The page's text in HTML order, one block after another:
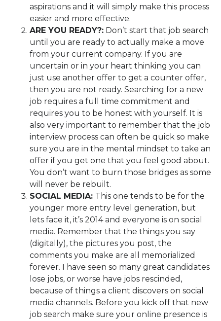
aspirations and it will simply make this process
easier and more effective.
ARE YOU READY?: Don’t start that job search
until you are ready to actually make a move
from your current company. If you are
uncertain or in your heart thinking you can
just use another offer to get a counter offer,
then you are not ready. Searching for a new
job requires a full time commitment and
requires you to be honest with yourself. It is
also very important to remember that the job
interview process can often be quick so make
sure you are in the mental mindset to take an
offer if you get one that you feel good about.
You don’t want to burn those bridges as some
will never be rebuilt.
SOCIAL MEDIA: This one tends to be for the
younger more entry level generation, but
lets face it, it’s 2014 and everyone is on social
media. Remember that the things you say
(digitally), the pictures you post, the
comments you make are all memorialized
forever. I have seen so many great candidates
lose jobs, or worse have jobs rescinded,
because of things a client discovers on social
media channels. Before you kick off that new
job search make sure your online presence is